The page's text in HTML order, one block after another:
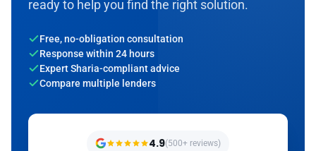
ready to help you find the right solution.
Free, no-obligation consultation
Response within 24 hours
Expert Sharia-compliant advice
Compare multiple lenders
4.9(500+ reviews)